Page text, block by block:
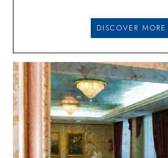
DISCOVER MORE